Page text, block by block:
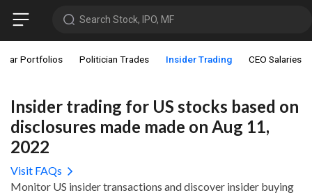
Search Stock, IPO, MF
Portfolios Politician Trades Insider Trading CEO Salaries
Insider trading for US stocks based on
disclosures made made on Aug 11,
2022
Visit FAQs
Monitor US insider transactions and discover insider buying